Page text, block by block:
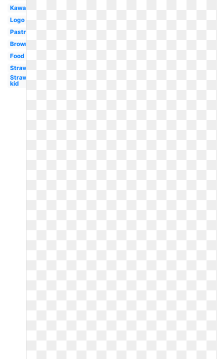
Kawaii
Logo
Pastry
Brownie
Food
Strawberry
Strawberry
kid